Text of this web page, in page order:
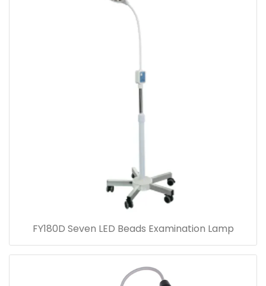
FY180D Seven LED Beads Examination Lamp